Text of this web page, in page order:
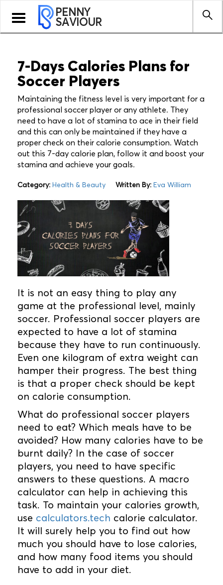
Toggle
navigation
PENNY
SAVIOUR
7-Days Calories Plans for
Soccer Players
Maintaining the fitness level is very important for a
professional soccer player or any athlete. They
need to have a lot of stamina to ace in their field
and this can only be maintained if they have a
proper check on their calorie consumption. Watch
out this 7-day calorie plan, follow it and boost your
stamina and achieve your goals.
Category: Health & Beauty Written By: Eva William
It is not an easy thing to play any
game at the professional level, mainly
soccer. Professional soccer players are
expected to have a lot of stamina
because they have to run continuously.
Even one kilogram of extra weight can
hamper their progress. The best thing
is that a proper check should be kept
on calorie consumption.
What do professional soccer players
need to eat? Which meals have to be
avoided? How many calories have to be
burnt daily? In the case of soccer
players, you need to have specific
answers to these questions. A macro
calculator can help in achieving this
task. To maintain your calories growth,
use calculators.tech calorie calculator.
It will surely help you to find out how
much you should have to lose calories,
and how many food items you should
have to add in your diet.